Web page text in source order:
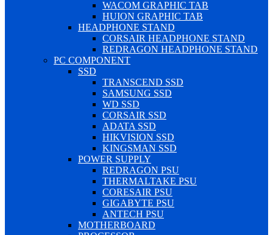
WACOM GRAPHIC TAB
HUION GRAPHIC TAB
HEADPHONE STAND
CORSAIR HEADPHONE STAND
REDRAGON HEADPHONE STAND
PC COMPONENT
SSD
TRANSCEND SSD
SAMSUNG SSD
WD SSD
CORSAIR SSD
ADATA SSD
HIKVISION SSD
KINGSMAN SSD
POWER SUPPLY
REDRAGON PSU
THERMALTAKE PSU
CORESAIR PSU
GIGABYTE PSU
ANTECH PSU
MOTHERBOARD